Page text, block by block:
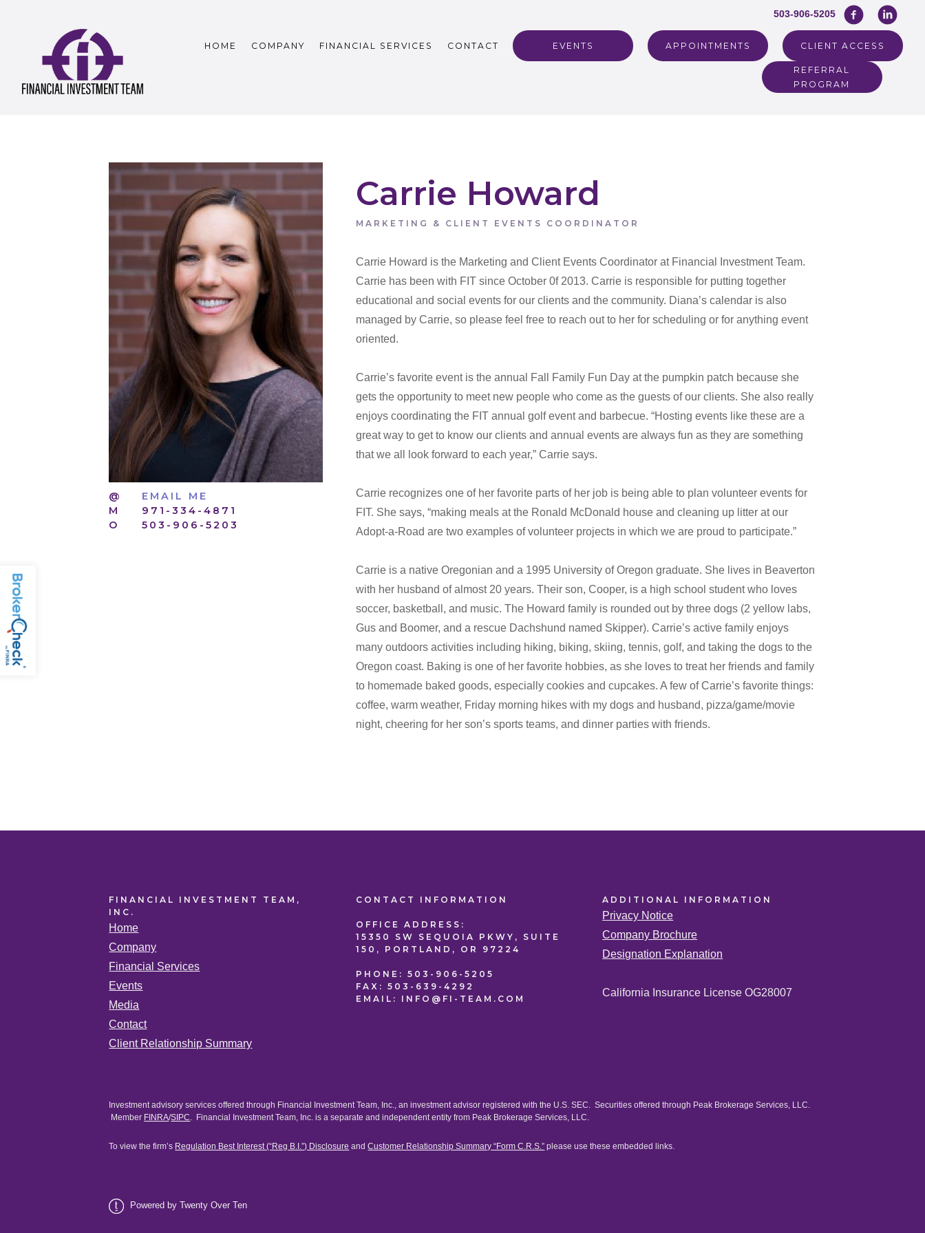
HOME COMPANY FINANCIAL SERVICES CONTACT EVENTS APPOINTMENTS CLIENT ACCESS
REFERRAL
PROGRAM
@
M
O
EMAIL ME
971-334-4871
503-906-5203
Carrie Howard
MARKETING & CLIENT EVENTS COORDINATOR
Carrie Howard is the Marketing and Client Events Coordinator at Financial Investment Team.
Carrie has been with FIT since October 0f 2013. Carrie is responsible for putting together
educational and social events for our clients and the community. Diana’s calendar is also
managed by Carrie, so please feel free to reach out to her for scheduling or for anything event
oriented.
Carrie’s favorite event is the annual Fall Family Fun Day at the pumpkin patch because she
gets the opportunity to meet new people who come as the guests of our clients. She also really
enjoys coordinating the FIT annual golf event and barbecue. “Hosting events like these are a
great way to get to know our clients and annual events are always fun as they are something
that we all look forward to each year,” Carrie says.
Carrie recognizes one of her favorite parts of her job is being able to plan volunteer events for
FIT. She says, “making meals at the Ronald McDonald house and cleaning up litter at our
Adopt-a-Road are two examples of volunteer projects in which we are proud to participate.”
Carrie is a native Oregonian and a 1995 University of Oregon graduate. She lives in Beaverton
with her husband of almost 20 years. Their son, Cooper, is a high school student who loves
soccer, basketball, and music. The Howard family is rounded out by three dogs (2 yellow labs,
Gus and Boomer, and a rescue Dachshund named Skipper). Carrie’s active family enjoys
many outdoors activities including hiking, biking, skiing, tennis, golf, and taking the dogs to the
Oregon coast. Baking is one of her favorite hobbies, as she loves to treat her friends and family
to homemade baked goods, especially cookies and cupcakes. A few of Carrie’s favorite things:
coffee, warm weather, Friday morning hikes with my dogs and husband, pizza/game/movie
night, cheering for her son’s sports teams, and dinner parties with friends.
FINANCIAL INVESTMENT TEAM,
INC.
Home
Company
Financial Services
Events
Media
Contact
Client Relationship Summary
CONTACT INFORMATION
OFFICE ADDRESS:
15350 SW SEQUOIA PKWY, SUITE
150, PORTLAND, OR 97224
PHONE: 503-906-5205
FAX: 503-639-4292
EMAIL:
INFO@FI-TEAM.COM
ADDITIONAL INFORMATION
Privacy Notice
Company Brochure
Designation Explanation
California Insurance License OG28007
Investment advisory services offered through Financial Investment Team, Inc., an investment advisor registered with the U.S. SEC. Securities offered through Peak Brokerage Services, LLC.
Member FINRA/SIPC. Financial Investment Team, Inc. is a separate and independent entity from Peak Brokerage Services, LLC.
To view the firm’s Regulation Best Interest (“Reg B.I.”) Disclosure andCustomer Relationship Summary “Form C.R.S.” please use these embedded links.
Powered by Twenty Over Ten
503-906-5205